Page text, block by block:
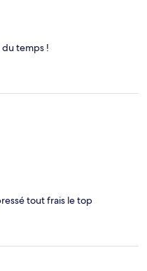
temps !
tout frais le top